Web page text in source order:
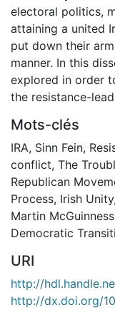
electoral politics,
attaining a united
put down their
manner. In this
explored in order
the resistance-
Mots-clés
IRA, Sinn Fein,
conflict, The
Republican
Process, Irish Unity,
Martin McGuinness
Democratic
URI
http://
http://dx.doi.org/